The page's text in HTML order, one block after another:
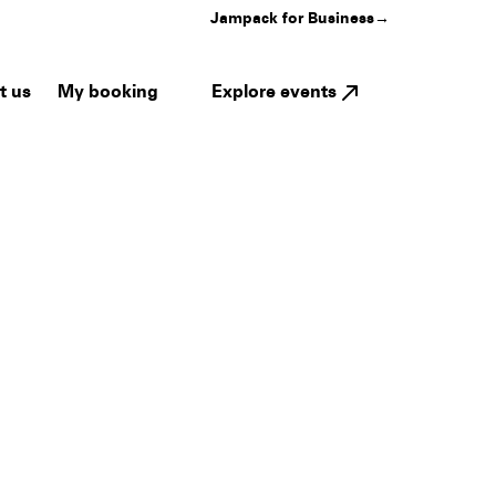
Jampack for Business→
us My booking Explore events